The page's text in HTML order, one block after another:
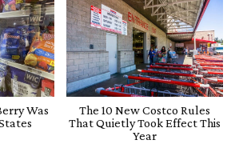
Was
The 10 New Costco Rules
That Quietly Took Effect This
Year